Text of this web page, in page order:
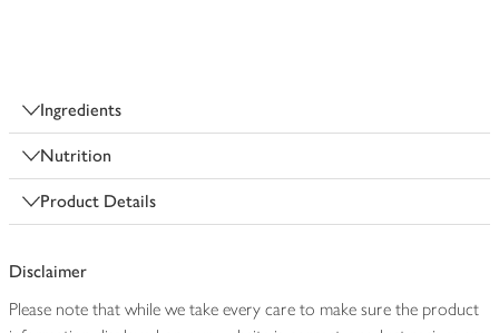
Ingredients
Nutrition
Product Details
Disclaimer
Please note that while we take every care to make sure the product